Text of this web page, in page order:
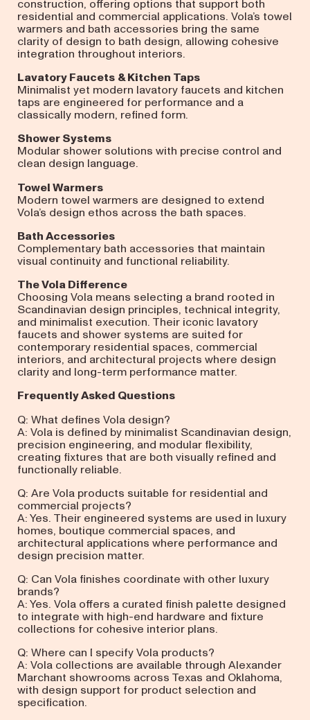
construction, offering options that support both
residential and commercial applications. Vola’s towel
warmers and bath accessories bring the same
clarity of design to bath design, allowing cohesive
integration throughout interiors.
Lavatory Faucets & Kitchen Taps
Minimalist yet modern lavatory faucets and kitchen
taps are engineered for performance and a
classically modern, refined form.
Shower Systems
Modular shower solutions with precise control and
clean design language.
Towel Warmers
Modern towel warmers are designed to extend
Vola’s design ethos across the bath spaces.
Bath Accessories
Complementary bath accessories that maintain
visual continuity and functional reliability.
The Vola Difference
Choosing Vola means selecting a brand rooted in
Scandinavian design principles, technical integrity,
and minimalist execution. Their iconic lavatory
faucets and shower systems are suited for
contemporary residential spaces, commercial
interiors, and architectural projects where design
clarity and long-term performance matter.
Frequently Asked Questions
Q: What defines Vola design?
A: Vola is defined by minimalist Scandinavian design,
precision engineering, and modular flexibility,
creating fixtures that are both visually refined and
functionally reliable.
Q: Are Vola products suitable for residential and
commercial projects?
A: Yes. Their engineered systems are used in luxury
homes, boutique commercial spaces, and
architectural applications where performance and
design precision matter.
Q: Can Vola finishes coordinate with other luxury
brands?
A: Yes. Vola offers a curated finish palette designed
to integrate with high-end hardware and fixture
collections for cohesive interior plans.
Q: Where can I specify Vola products?
A: Vola collections are available through Alexander
Marchant showrooms across Texas and Oklahoma,
with design support for product selection and
specification.